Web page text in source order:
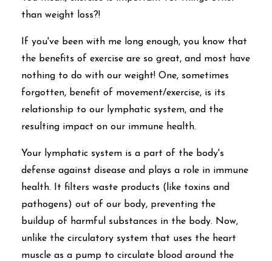
than weight loss?!
If you've been with me long enough, you know that
the benefits of exercise are so great, and most have
nothing to do with our weight! One, sometimes
forgotten, benefit of movement/exercise, is its
relationship to our lymphatic system, and the
resulting impact on our immune health.
Your lymphatic system is a part of the body's
defense against disease and plays a role in immune
health. It filters waste products (like toxins and
pathogens) out of our body, preventing the
buildup of harmful substances in the body. Now,
unlike the circulatory system that uses the heart
muscle as a pump to circulate blood around the